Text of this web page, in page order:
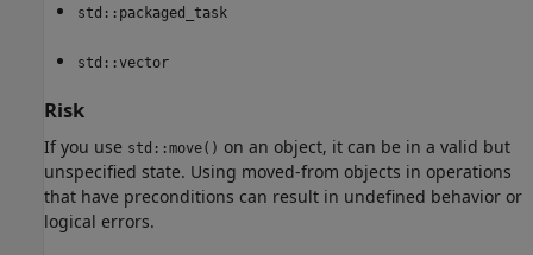
std::packaged_task
std::vector
Risk
If you use std::move() on an object, it can be in a valid but
unspecified state. Using moved-from objects in operations
that have preconditions can result in undefined behavior or
logical errors.